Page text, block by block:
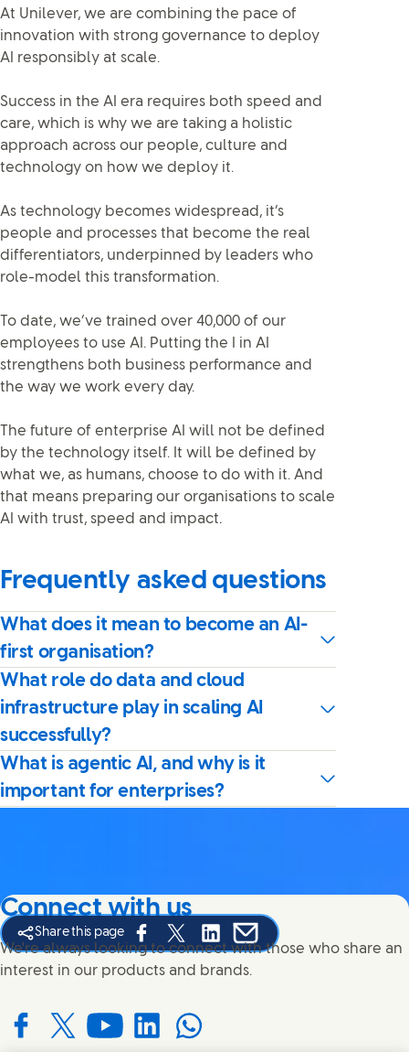
At Unilever, we are combining the pace of
innovation with strong governance to deploy
AI responsibly at scale.
Success in the AI era requires both speed and
care, which is why we are taking a holistic
approach across our people, culture and
technology on how we deploy it.
As technology becomes widespread, it’s
people and processes that become the real
differentiators, underpinned by leaders who
role-model this transformation.
To date, we’ve trained over 40,000 of our
employees to use AI. Putting the I in AI
strengthens both business performance and
the way we work every day.
The future of enterprise AI will not be defined
by the technology itself. It will be defined by
what we, as humans, choose to do with it. And
that means preparing our organisations to scale
AI with trust, speed and impact.
Frequently asked questions
What does it mean to become an AI-
first organisation?
What role do data and cloud
infrastructure play in scaling AI
successfully?
What is agentic AI, and why is it
important for enterprises?
Share this page
Share this page on Facebook
Share this page on X
Share this page on Linked In
Share this page on E-mail
Connect with us
We're always looking to connect with those who share an
interest in our products and brands.